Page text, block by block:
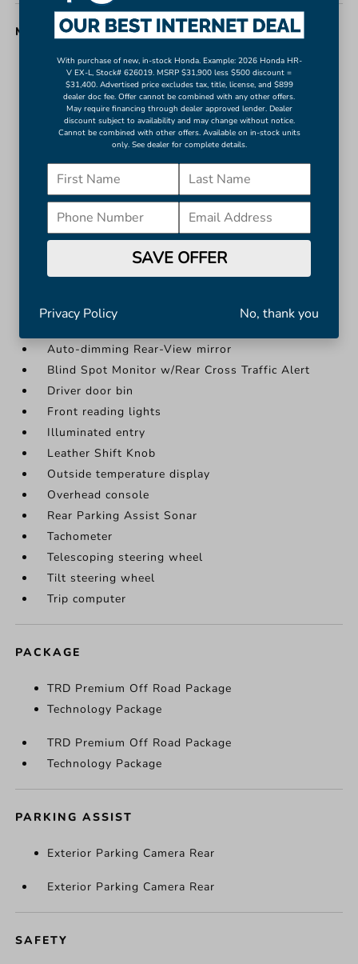
MISC. INTERIOR
Apple CarPlay/Android Auto
Auto-Dimming Rearview Mirror w/HomeLink
Auto-dimming Rear-View mirror
Blind Spot Monitor w/Rear Cross Traffic Alert
Driver door bin
Front reading lights
Illuminated entry
Leather Shift Knob
Outside temperature display
Overhead console
More...
Apple CarPlay/Android Auto
Auto-dimming Rear-View mirror
Blind Spot Monitor w/Rear Cross Traffic Alert
Driver door bin
Front reading lights
Illuminated entry
Leather Shift Knob
Outside temperature display
Overhead console
Rear Parking Assist Sonar
Tachometer
Telescoping steering wheel
Tilt steering wheel
Trip computer
PACKAGE
TRD Premium Off Road Package
Technology Package
TRD Premium Off Road Package
Technology Package
PARKING ASSIST
Exterior Parking Camera Rear
Exterior Parking Camera Rear
SAFETY
With purchase of new, in-stock Honda. Example: 2026 Honda HR-
V EX-L, Stock# 626019. MSRP $31,900 less $500 discount =
$31,400. Advertised price excludes tax, title, license, and $899
dealer doc fee. Offer cannot be combined with any other offers.
May require financing through dealer approved lender. Dealer
discount subject to availability and may change without notice.
Cannot be combined with other offers. Available on in-stock units
only. See dealer for complete details.
SAVE OFFER
Privacy Policy No, thank you